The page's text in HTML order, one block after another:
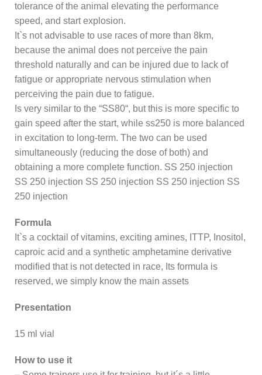
tolerance of the animal elevating the performance
speed, and start explosion.
It`s not advisable to use races of more than 8km,
because the animal does not perceive the pain
threshold naturally and can be injured due to lack of
fatigue or appropriate nervous stimulation when
perceiving the pain due to fatigue.
Is very similar to the “SS80“, but this is more specific to
gain speed after the start, while ss250 is more balanced
in excitation to long-term. The two can be used
simultaneously (reducing the dose of both) and
obtaining a more complete function. SS 250 injection
SS 250 injection SS 250 injection SS 250 injection SS
250 injection
Formula
It`s a cocktail of vitamins, exciting amines, ITTP, Inositol,
caproic acid and a synthetic amphetamine derivative
modified that is not detected in race, Its formula is
reserved, we simply know the main assets
Presentation
15 ml vial
How to use it